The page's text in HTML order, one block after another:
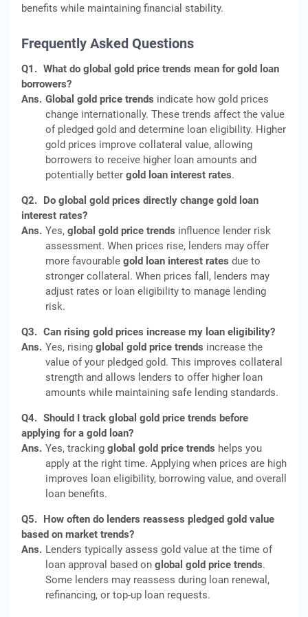
benefits while maintaining financial stability.
Frequently Asked Questions
Q1. What do global gold price trends mean for gold loan
borrowers?
Ans. Global gold price trends indicate how gold prices
change internationally. These trends affect the value
of pledged gold and determine loan eligibility. Higher
gold prices improve collateral value, allowing
borrowers to receive higher loan amounts and
potentially better gold loan interest rates.
Q2. Do global gold prices directly change gold loan
interest rates?
Ans. Yes, global gold price trends influence lender risk
assessment. When prices rise, lenders may offer
more favourable gold loan interest rates due to
stronger collateral. When prices fall, lenders may
adjust rates or loan eligibility to manage lending
risk.
Q3. Can rising gold prices increase my loan eligibility?
Ans. Yes, rising global gold price trends increase the
value of your pledged gold. This improves collateral
strength and allows lenders to offer higher loan
amounts while maintaining safe lending standards.
Q4. Should I track global gold price trends before
applying for a gold loan?
Ans. Yes, tracking global gold price trends helps you
apply at the right time. Applying when prices are high
improves loan eligibility, borrowing value, and overall
loan benefits.
Q5. How often do lenders reassess pledged gold value
based on market trends?
Ans. Lenders typically assess gold value at the time of
loan approval based on global gold price trends.
Some lenders may reassess during loan renewal,
refinancing, or top-up loan requests.